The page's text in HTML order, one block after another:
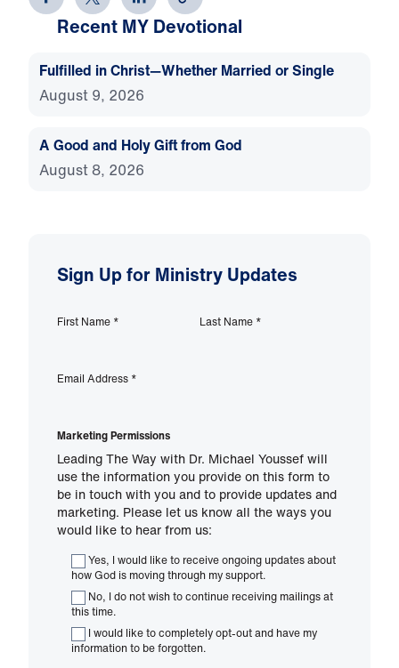
Recent MY Devotional
Fulfilled in Christ—Whether Married or Single
August 9, 2026
A Good and Holy Gift from God
August 8, 2026
Sign Up for Ministry Updates
First Name * Last Name *
Email Address *
Marketing Permissions
Leading The Way with Dr. Michael Youssef will
use the information you provide on this form to
be in touch with you and to provide updates and
marketing. Please let us know all the ways you
would like to hear from us:
Yes, I would like to receive ongoing updates about
how God is moving through my support.
No, I do not wish to continue receiving mailings at
this time.
I would like to completely opt-out and have my
information to be forgotten.